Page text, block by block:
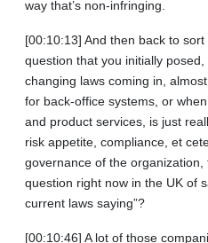
way that’s non‑infringing.
[00:10:13] And then back to
question that you initially
changing laws coming in,
for back-office systems, or
and product services, is just
risk appetite, compliance, et
governance of the
question right now in the UK of
current laws saying”?
[00:10:46] A lot of those